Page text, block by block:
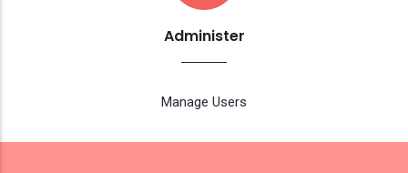
Administer
Manage Users